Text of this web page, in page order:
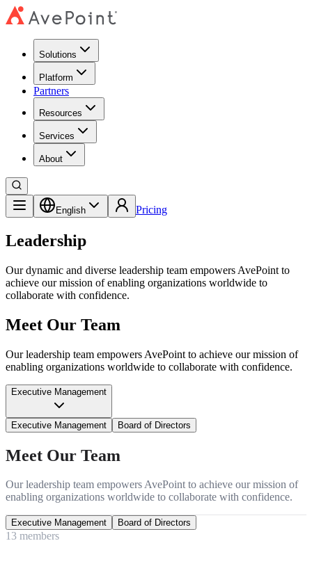
Solutions
Platform
Partners
Resources
Services
About
English Pricing
Leadership
Our dynamic and diverse leadership team empowers AvePoint to
achieve our mission of enabling organizations worldwide to
collaborate with confidence.
Meet Our Team
Our leadership team empowers AvePoint to achieve our mission of
enabling organizations worldwide to collaborate with confidence.
Executive Management
Executive Management Board of Directors
Meet Our Team
Our leadership team empowers AvePoint to achieve our mission of
enabling organizations worldwide to collaborate with confidence.
Executive Management Board of Directors
13 members